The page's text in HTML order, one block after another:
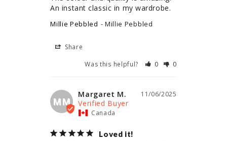
An instant classic in my wardrobe.
Millie Pebbled Millie Pebbled
Share
Was this helpful?
0 0
MM
11/06/2025
Margaret M.
Canada
Loved it!